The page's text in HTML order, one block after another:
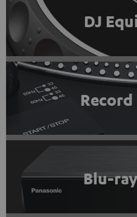
DJ
Blu-